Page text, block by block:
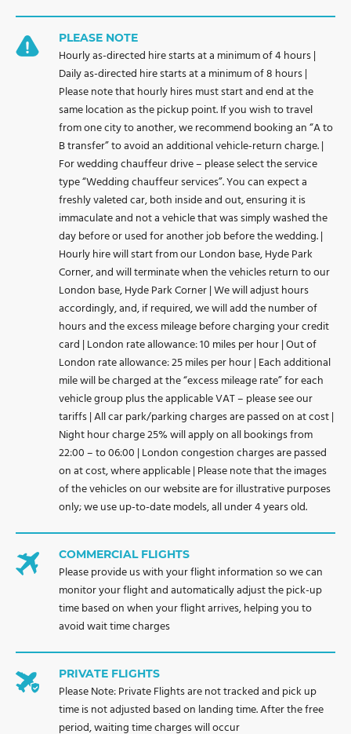
PLEASE NOTE
Hourly as-directed hire starts at a minimum of 4 hours |
Daily as-directed hire starts at a minimum of 8 hours |
Please note that hourly hires must start and end at the
same location as the pickup point. If you wish to travel
from one city to another, we recommend booking an “A to
B transfer” to avoid an additional vehicle-return charge. |
For wedding chauffeur drive – please select the service
type “Wedding chauffeur services”. You can expect a
freshly valeted car, both inside and out, ensuring it is
immaculate and not a vehicle that was simply washed the
day before or used for another job before the wedding. |
Hourly hire will start from our London base, Hyde Park
Corner, and will terminate when the vehicles return to our
London base, Hyde Park Corner | We will adjust hours
accordingly, and, if required, we will add the number of
hours and the excess mileage before charging your credit
card | London rate allowance: 10 miles per hour | Out of
London rate allowance: 25 miles per hour | Each additional
mile will be charged at the “excess mileage rate” for each
vehicle group plus the applicable VAT – please see our
tariffs | All car park/parking charges are passed on at cost |
Night hour charge 25% will apply on all bookings from
22:00 – to 06:00 | London congestion charges are passed
on at cost, where applicable | Please note that the images
of the vehicles on our website are for illustrative purposes
only; we use up-to-date models, all under 4 years old.
COMMERCIAL FLIGHTS
Please provide us with your flight information so we can
monitor your flight and automatically adjust the pick-up
time based on when your flight arrives, helping you to
avoid wait time charges
PRIVATE FLIGHTS
Please Note: Private Flights are not tracked and pick up
time is not adjusted based on landing time. After the free
period, waiting time charges will occur